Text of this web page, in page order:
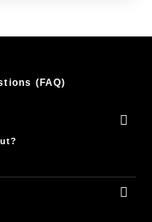
(FAQ)